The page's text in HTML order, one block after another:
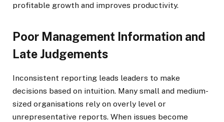
profitable growth and improves productivity.
Poor Management Information and
Late Judgements
Inconsistent reporting leads leaders to make
decisions based on intuition. Many small and medium-
sized organisations rely on overly level or
unrepresentative reports. When issues become